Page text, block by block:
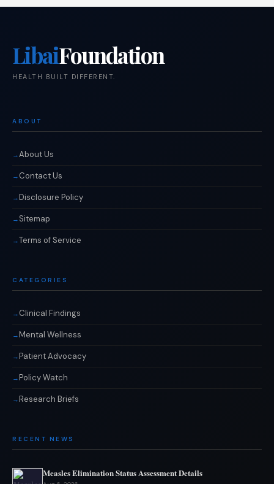
LibaiFoundation
HEALTH BUILT DIFFERENT.
ABOUT
About Us
Contact Us
Disclosure Policy
Sitemap
Terms of Service
CATEGORIES
Clinical Findings
Mental Wellness
Patient Advocacy
Policy Watch
Research Briefs
RECENT NEWS
Measles Elimination Status Assessment Details